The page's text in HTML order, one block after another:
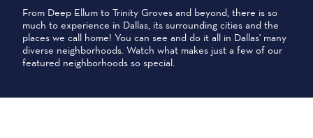
From Deep Ellum to Trinity Groves and beyond, there is so
much to experience in Dallas, its surrounding cities and the
places we call home! You can see and do it all in Dallas' many
diverse neighborhoods. Watch what makes just a few of our
featured neighborhoods so special.